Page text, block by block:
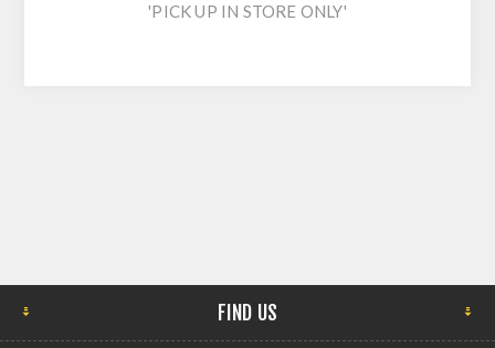
'PICK UP IN STORE ONLY'
FIND US